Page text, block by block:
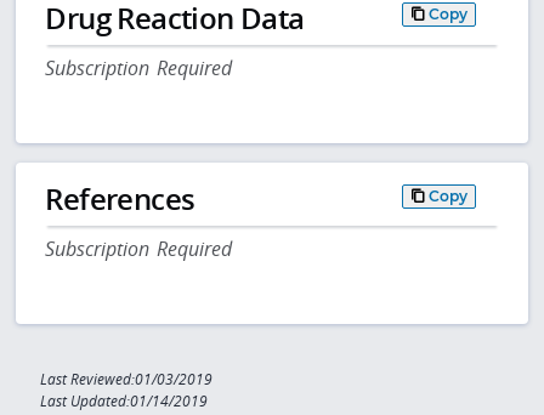
Drug Reaction Data Copy
Subscription Required
References Copy
Subscription Required
Last Reviewed:01/03/2019
Last Updated:01/14/2019